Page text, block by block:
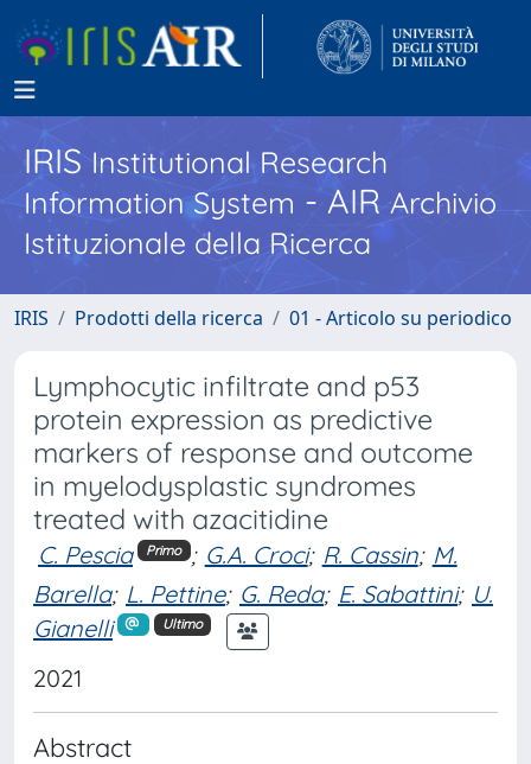
IRISInstitutional Research
Information System - AIR Archivio
Istituzionale della Ricerca
IRIS Prodotti della ricerca 01 - Articolo su periodico
Lymphocytic infiltrate and p53
protein expression as predictive
markers of response and outcome
in myelodysplastic syndromes
treated with azacitidine
C. Pescia Primo ; G.A. Croci; R. Cassin; M.
Barella; L. Pettine; G. Reda; E. Sabattini; U.
Gianelli
Ultimo
2021
Abstract